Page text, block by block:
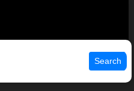
Search